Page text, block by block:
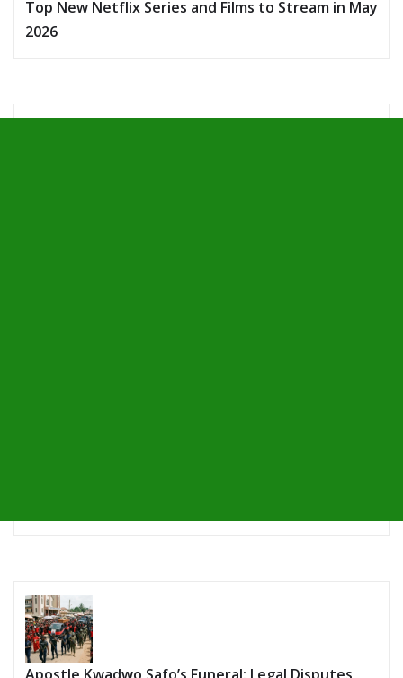
Top New Netflix Series and Films to Stream in May
2026